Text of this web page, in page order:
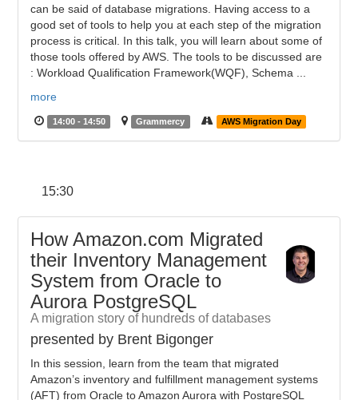
can be said of database migrations. Having access to a
good set of tools to help you at each step of the migration
process is critical. In this talk, you will learn about some of
those tools offered by AWS. The tools to be discussed are
: Workload Qualification Framework(WQF), Schema ...
more
14:00 - 14:50 Grammercy AWS Migration Day
15:30
How Amazon.com Migrated
their Inventory Management
System from Oracle to
Aurora PostgreSQL
A migration story of hundreds of databases
presented by Brent Bigonger
In this session, learn from the team that migrated
Amazon’s inventory and fulfillment management systems
(AFT) from Oracle to Amazon Aurora with PostgreSQL